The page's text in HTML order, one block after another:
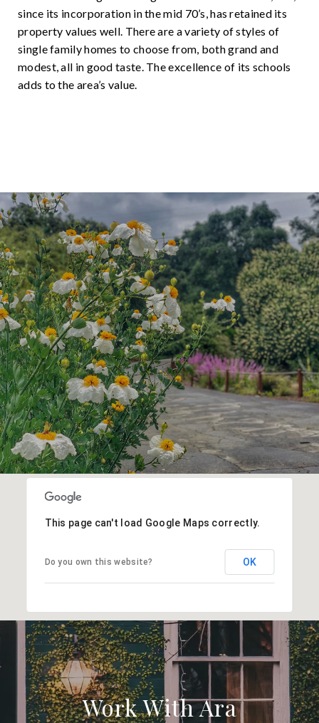
since its incorporation in the mid 70’s, has retained its
property values well. There are a variety of styles of
single family homes to choose from, both grand and
modest, all in good taste. The excellence of its schools
adds to the area’s value.
This page can't load Google Maps correctly.
Do you own this website? OK
Work With Ara